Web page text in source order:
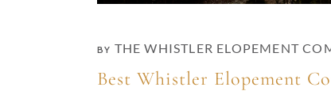
BY THE WHISTLER ELOPEMENT
Best Whistler Elopement